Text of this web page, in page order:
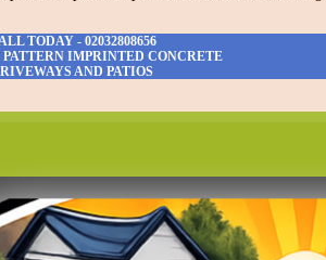
TODAY - 02032808656
IMPRINTED CONCRETE
AND PATIOS